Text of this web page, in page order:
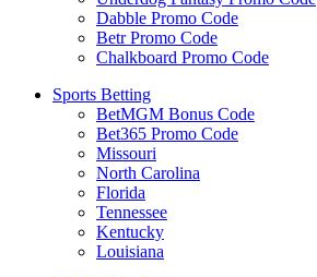
Dabble Promo Code
Betr Promo Code
Chalkboard Promo Code
Sports Betting
BetMGM Bonus Code
Bet365 Promo Code
Missouri
North Carolina
Florida
Tennessee
Kentucky
Louisiana